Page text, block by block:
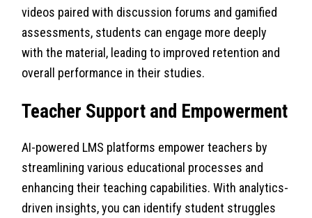
videos paired with discussion forums and gamified
assessments, students can engage more deeply
with the material, leading to improved retention and
overall performance in their studies.
Teacher Support and Empowerment
AI-powered LMS platforms empower teachers by
streamlining various educational processes and
enhancing their teaching capabilities. With analytics-
driven insights, you can identify student struggles